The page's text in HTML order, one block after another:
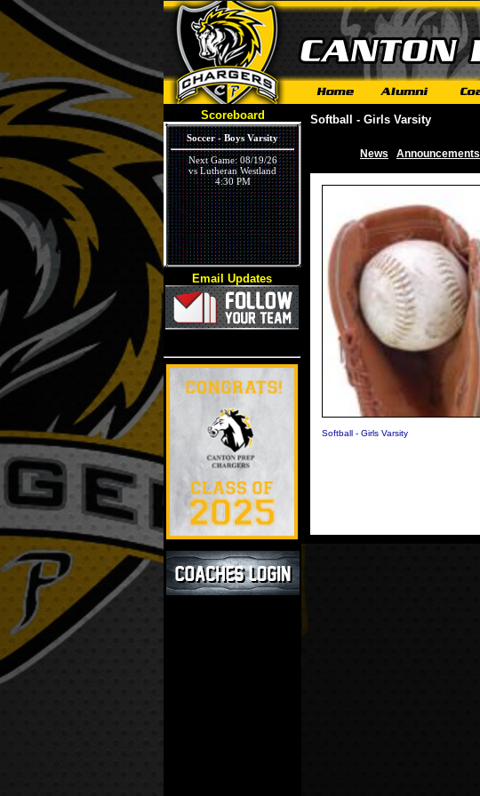
Scoreboard
Soccer - Boys Varsity
Next Game: 08/19/26
vs Lutheran Westland
4:30 PM
Volleyball - Girls Varsity
Next Game: 09/03/26
vs Ivywood
5:30 PM
Email Updates
Softball - Girls Varsity
News Announcements
Softball - Girls Varsity